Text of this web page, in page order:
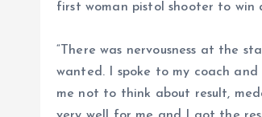
first woman pistol shooter to win
“There was nervousness at the
wanted. I spoke to my coach
me not to think about result,